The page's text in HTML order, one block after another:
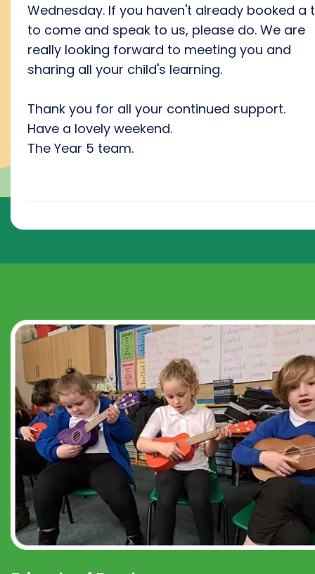
Wednesday. If you haven't already booked a
to come and speak to us, please do. We are
really looking forward to meeting you and
sharing all your child's learning.
Thank you for all your continued support.
Have a lovely weekend.
The Year 5 team.